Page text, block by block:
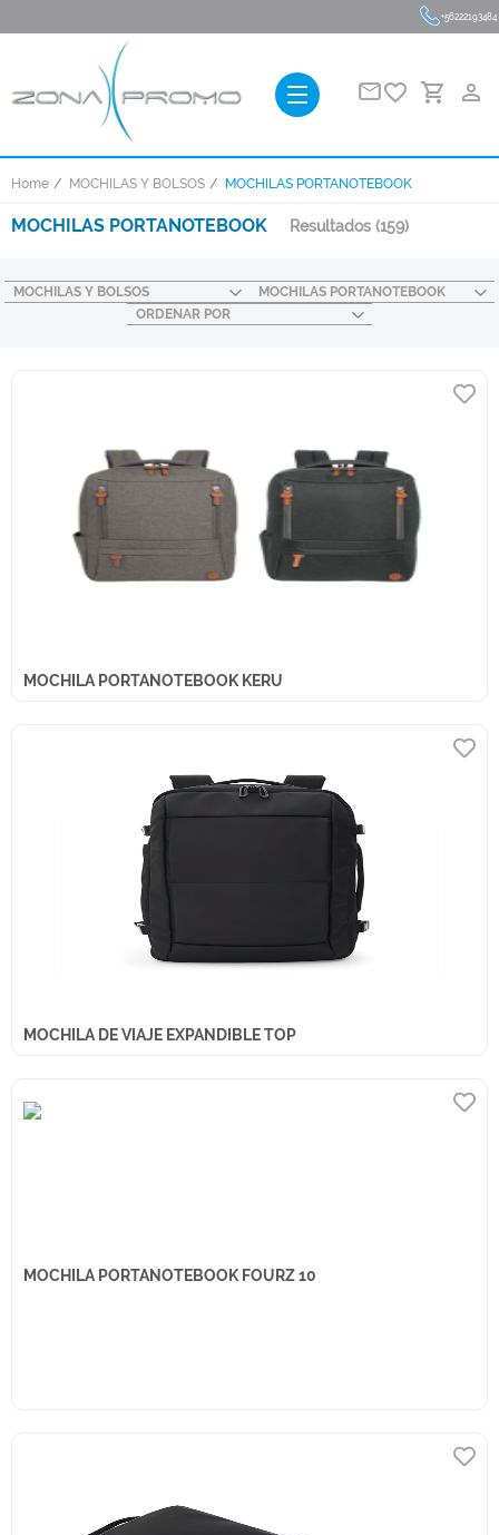
+56222193484
favorite_border person_outline
Home MOCHILAS Y BOLSOS MOCHILAS PORTANOTEBOOK
MOCHILAS PORTANOTEBOOK Resultados (159)
MOCHILAS Y BOLSOS
MOCHILAS PORTANOTEBOOK
ORDENAR POR
MOCHILA PORTANOTEBOOK KERU
MOCHILA DE VIAJE EXPANDIBLE TOP
MOCHILA PORTANOTEBOOK FOURZ 10